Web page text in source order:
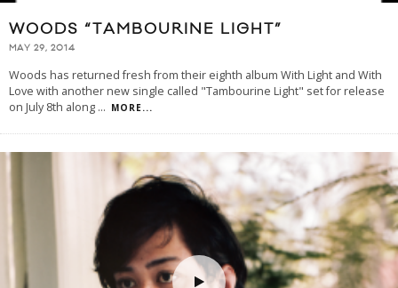
WOODS “TAMBOURINE LIGHT”
MAY 29, 2014
Woods has returned fresh from their eighth album With Light and With
Love with another new single called "Tambourine Light" set for release
on July 8th along ... MORE...